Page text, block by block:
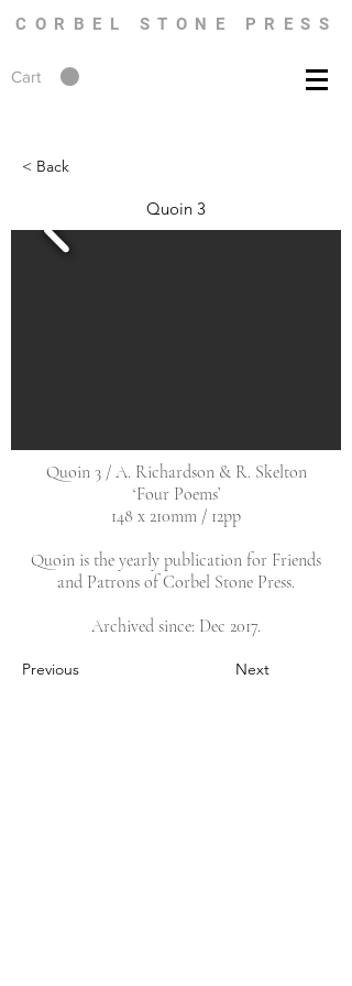
CORBEL STONE PRESS
Cart
< Back
Quoin 3
Quoin 3 / A. Richardson & R. Skelton
‘Four Poems’
148 x 210mm / 12pp
Quoin is the yearly publication for Friends
and Patrons of Corbel Stone Press.
Archived since: Dec 2017.
Previous Next